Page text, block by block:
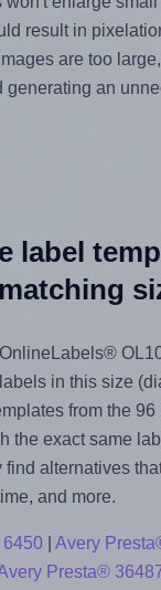
result in
are too
generating an
label
matching
OnlineLabels®
in this size
from the
the exact same
alternatives
and more.
| Avery
Presta®